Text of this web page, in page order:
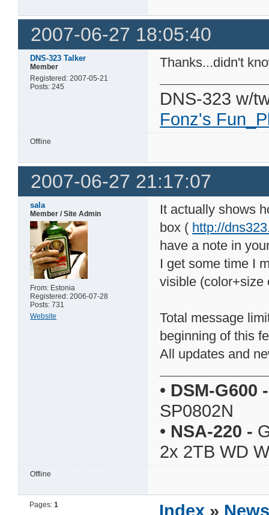
2007-06-27 18:05:40
DNS-323 Talker
Member
Registered: 2007-05-21
Posts: 245
Thanks...didn't
DNS-323 w/
Fonz's
Offline
2007-06-27 21:17:07
sala
Member / Site Admin
From: Estonia
Registered: 2006-07-28
Posts: 731
Website
It actually shows
box ( http://
have a note in
I get some time I
visible (color+size
Total message
beginning of this
All updates and
• DSM-G600 -
SP0802N
• NSA-220 -
2x 2TB WD
Offline
Pages:1 Index »